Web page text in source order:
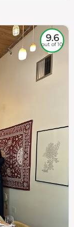
9.6
out of 10